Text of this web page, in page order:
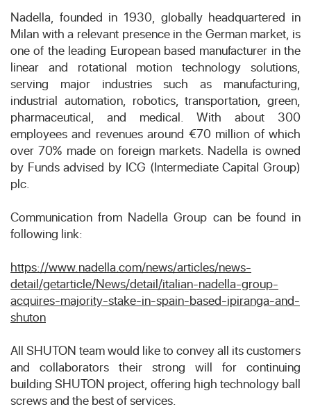
Nadella, founded in 1930, globally headquartered in
Milan with a relevant presence in the German market, is
one of the leading European based manufacturer in the
linear and rotational motion technology solutions,
serving major industries such as manufacturing,
industrial automation, robotics, transportation, green,
pharmaceutical, and medical. With about 300
employees and revenues around €70 million of which
over 70% made on foreign markets. Nadella is owned
by Funds advised by ICG (Intermediate Capital Group)
plc.
Communication from Nadella Group can be found in
following link:
https://www.nadella.com/news/articles/news-
detail/getarticle/News/detail/italian-nadella-group-
acquires-majority-stake-in-spain-based-ipiranga-and-
shuton
All SHUTON team would like to convey all its customers
and collaborators their strong will for continuing
building SHUTON project, offering high technology ball
screws and the best of services.